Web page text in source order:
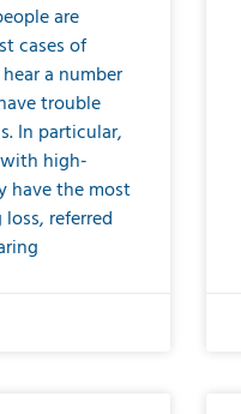
are
cases of
a number
trouble
In particular,
high-
have the most
referred